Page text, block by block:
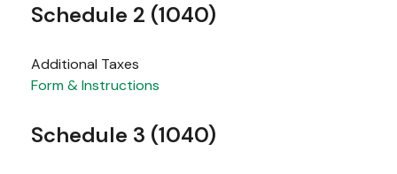
Schedule 2 (1040)
Additional Taxes
Form & Instructions
Schedule 3 (1040)